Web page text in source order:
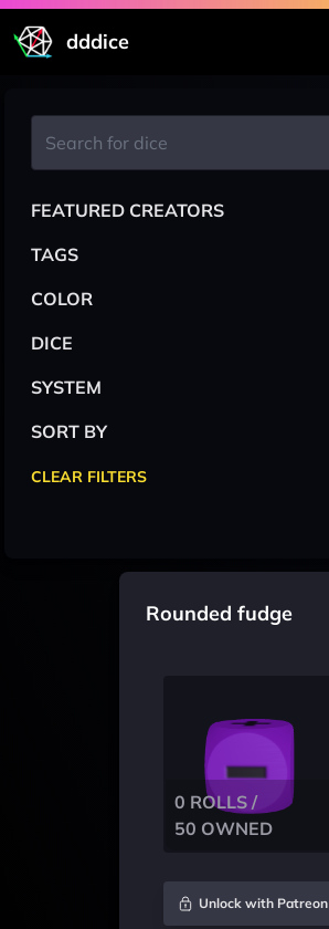
dddice
Rounded fudge
0 ROLLS /
50 OWNED
Unlock with Patreon
FEATURED CREATORS
TAGS
COLOR
DICE
SYSTEM
SORT BY
CLEAR FILTERS